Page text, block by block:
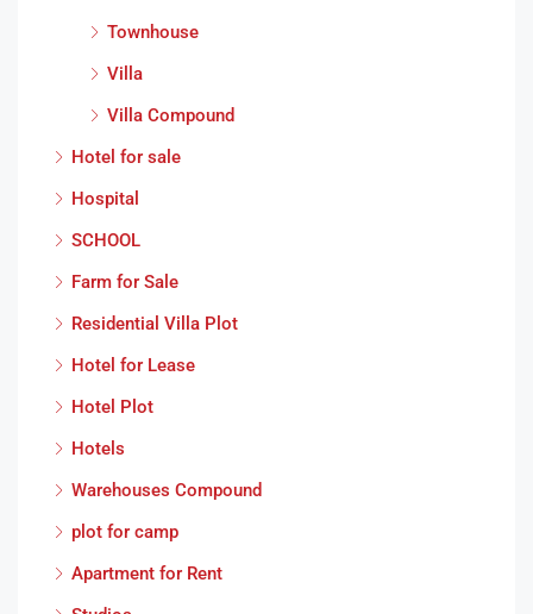
Townhouse
Villa
Villa Compound
Hotel for sale
Hospital
SCHOOL
Farm for Sale
Residential Villa Plot
Hotel for Lease
Hotel Plot
Hotels
Warehouses Compound
plot for camp
Apartment for Rent